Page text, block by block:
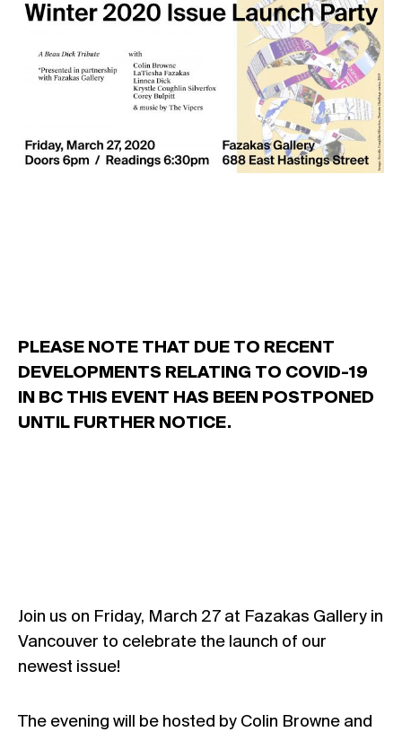
PLEASE NOTE THAT DUE TO RECENT
DEVELOPMENTS RELATING TO COVID-19
IN BC THIS EVENT HAS BEEN POSTPONED
UNTIL FURTHER NOTICE.
Join us on Friday, March 27 at Fazakas Gallery in
Vancouver to celebrate the launch of our
newest issue!
The evening will be hosted by Colin Browne and